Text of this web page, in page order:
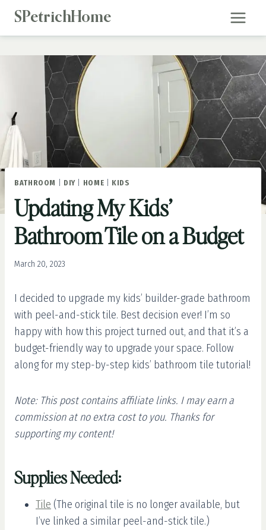
Skip
SPetrichHome
BATHROOM DIY| HOME KIDS
Updating My Kids’
Bathroom Tile on a Budget
March 20, 2023
I decided to upgrade my kids’ builder-grade bathroom
with peel-and-stick tile. Best decision ever! I’m so
happy with how this project turned out, and that it’s a
budget-friendly way to upgrade your space. Follow
along for my step-by-step kids’ bathroom tile tutorial!
Note: This post contains affiliate links. I may earn a
commission at no extra cost to you. Thanks for
supporting my content!
Supplies Needed:
Tile (The original tile is no longer available, but
I’ve linked a similar peel-and-stick tile.)